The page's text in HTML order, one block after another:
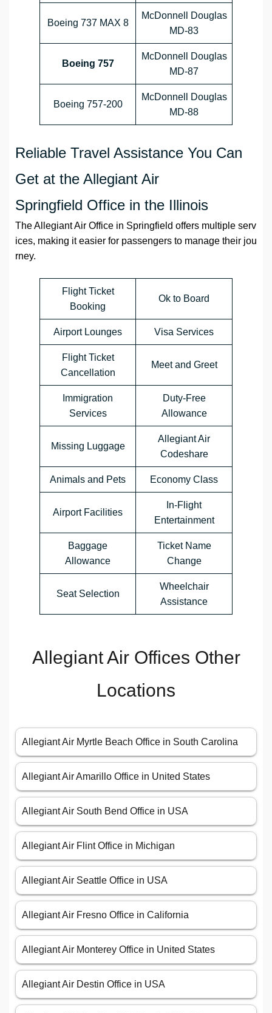
Boeing 737 MAX 8
McDonnell Douglas
MD-83
Boeing 757
McDonnell Douglas
MD-87
Boeing 757-200
McDonnell Douglas
MD-88
Reliable Travel Assistance You Can
Get at the Allegiant Air
Springfield Office in the Illinois
The Allegiant Air Office in Springfield offers multiple serv
ices, making it easier for passengers to manage their jou
rney.
Flight Ticket
Booking
Ok to Board
Airport Lounges Visa Services
Flight Ticket
Cancellation
Meet and Greet
Immigration
Services
Duty-Free
Allowance
Missing Luggage
Allegiant Air
Codeshare
Animals and Pets Economy Class
Airport Facilities
In-Flight
Entertainment
Baggage
Allowance
Ticket Name
Change
Seat Selection
Wheelchair
Assistance
Allegiant Air Offices Other
Locations
Allegiant Air Myrtle Beach Office in South Carolina
Allegiant Air Amarillo Office in United States
Allegiant Air South Bend Office in USA
Allegiant Air Flint Office in Michigan
Allegiant Air Seattle Office in USA
Allegiant Air Fresno Office in California
Allegiant Air Monterey Office in United States
Allegiant Air Destin Office in USA